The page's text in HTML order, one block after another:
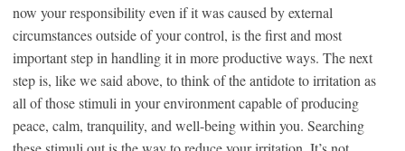
now your responsibility even if it was caused by external
circumstances outside of your control, is the first and most
important step in handling it in more productive ways. The next
step is, like we said above, to think of the antidote to irritation as
all of those stimuli in your environment capable of producing
peace, calm, tranquility, and well-being within you. Searching